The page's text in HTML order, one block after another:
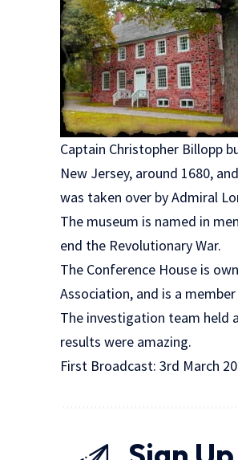
Captain Christopher Billopp
New Jersey, around 1680,
was taken over by Admiral
The museum is named in
end the Revolutionary War.
The Conference House is
Association, and is a
The investigation team held
results were amazing.
First Broadcast: 3rd March